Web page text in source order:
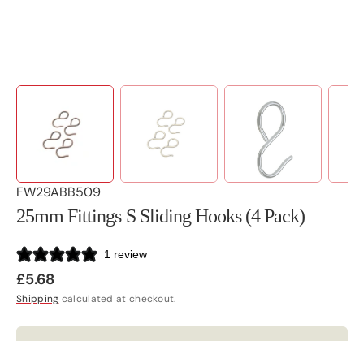
SKU:
FW29ABB509
25mm Fittings S Sliding Hooks (4 Pack)
1 review
Regular
price
£5.68
Shipping calculated at checkout.